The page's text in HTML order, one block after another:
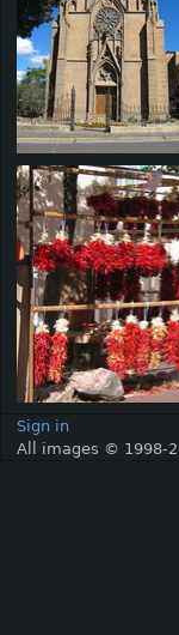
Sign in
All images © 1998-